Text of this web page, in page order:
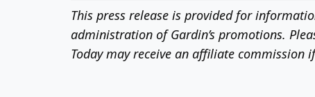
This press release is provided for
administration of Gardin’s promotions.
Today may receive an affiliate commission